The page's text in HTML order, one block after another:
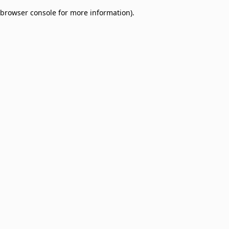
browser console for more information).